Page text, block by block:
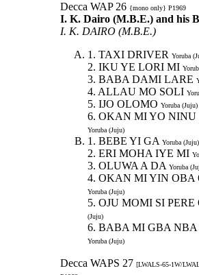
Decca WAP 26 {mono only} P1969
I. K. Dairo (M.B.E.) and his
I. K. DAIRO (M.B.E.)
1. TAXI DRIVER Yoruba
2. IKU YE LORI MI
3. BABA DAMI LARE
4. ALLAU MO SOLI
5. IJO OLOMO Yoruba (Juju)
6. OKAN MI YO NINU
Yoruba (Juju)
1. BEBE YI GA Yoruba (Juju)
2. ERI MOHA IYE MI
3. OLUWA A DA Yoruba
4. OKAN MI YIN OBA
Yoruba (Juju)
5. OJU MOMI SI PERE
(Juju)
6. BABA MI GBA NBA
Yoruba (Juju)
Decca WAPS 27 [LWALS-65-1W/